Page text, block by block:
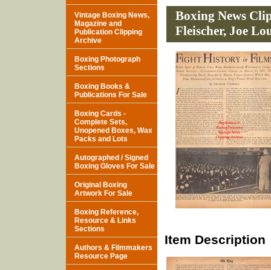
Boxing News
Fleischer, Joe
Item Description
Vintage Boxing News,
Magazine and
Publication Clipping
Archive
Boxing Photograph
Sections
Boxing Books &
Publications For Sale
Boxing Cards -
Complete Sets,
Unopened Boxes, Wax
Packs and Lots
Autographed / Signed
Boxing Gloves For Sale
Original Boxing
Artwork For Sale
Boxing Reference,
Resource & Links
Sections
Authors & Filmmakers
Resource Page